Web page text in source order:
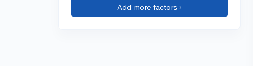
Add more factors ›